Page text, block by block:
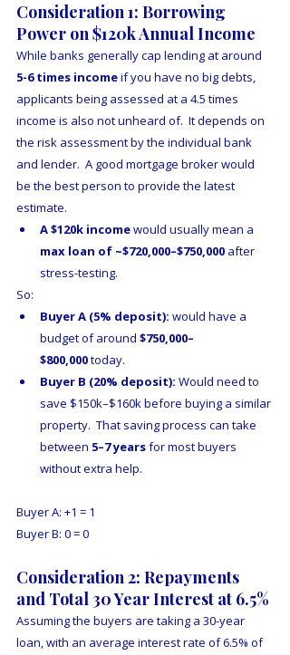
Consideration 1: Borrowing
Power on $120k Annual Income
While banks generally cap lending at around
5-6 times income if you have no big debts,
applicants being assessed at a 4.5 times
income is also not unheard of.  It depends on
the risk assessment by the individual bank
and lender.  A good mortgage broker would
be the best person to provide the latest
estimate.
A $120k income would usually mean a
max loan of ~$720,000–$750,000 after
stress-testing.
So:
Buyer A (5% deposit): would have a
budget of around $750,000–
$800,000 today.
Buyer B (20% deposit): Would need to
save $150k–$160k before buying a similar
property.  That saving process can take
between 5–7 years for most buyers
without extra help.
Buyer A: +1 = 1
Buyer B: 0 = 0
Consideration 2: Repayments
and Total 30 Year Interest at 6.5%
Assuming the buyers are taking a 30-year
loan, with an average interest rate of 6.5% of